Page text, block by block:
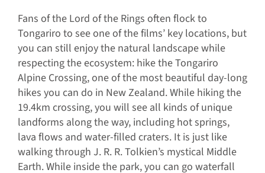
Fans of the Lord of the Rings often flock to
Tongariro to see one of the films’ key locations, but
you can still enjoy the natural landscape while
respecting the ecosystem: hike the Tongariro
Alpine Crossing, one of the most beautiful day-long
hikes you can do in New Zealand. While hiking the
19.4km crossing, you will see all kinds of unique
landforms along the way, including hot springs,
lava flows and water-filled craters. It is just like
walking through J. R. R. Tolkien’s mystical Middle
Earth. While inside the park, you can go waterfall